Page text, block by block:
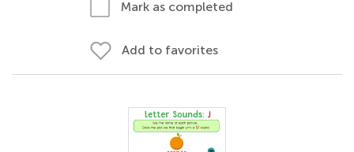
Mark as completed
Add to favorites